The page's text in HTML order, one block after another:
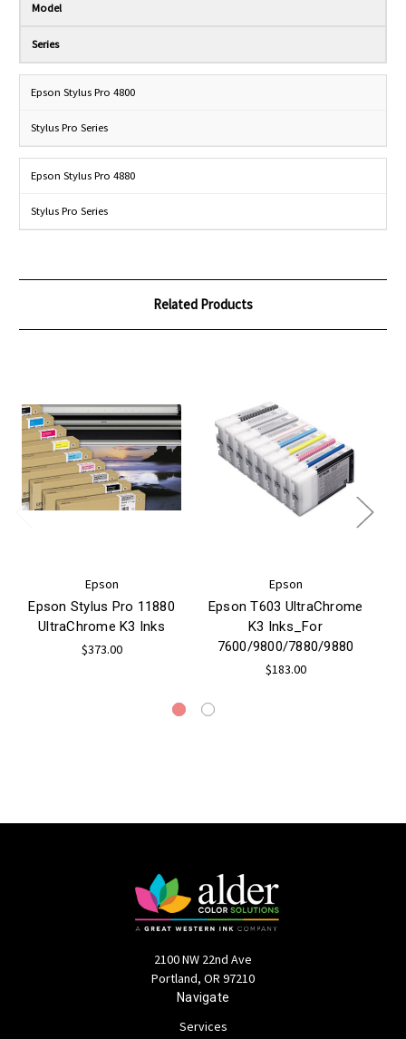
Model
Series
Epson Stylus Pro 4800
Stylus Pro Series
Epson Stylus Pro 4880
Stylus Pro Series
Related Products
Epson
Epson Stylus Pro 11880
UltraChrome K3 Inks
$373.00
Epson
Epson T603 UltraChrome
K3 Inks_For
7600/9800/7880/9880
$183.00
2100 NW 22nd Ave
Portland, OR 97210
Navigate
Services